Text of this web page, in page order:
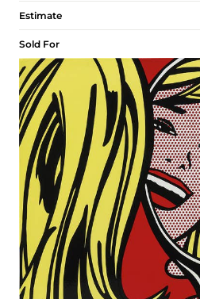
Estimate
Sold For